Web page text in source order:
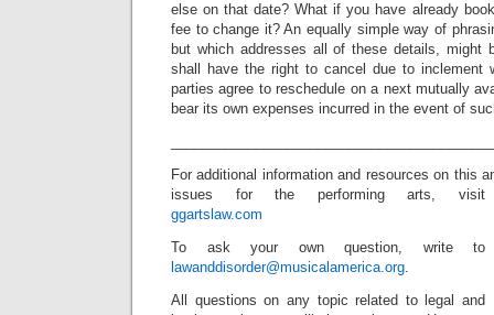
else on that date? What if you have already
fee to change it? An equally simple way of
but which addresses all of these details, might
shall have the right to cancel due to inclement
parties agree to reschedule on a next mutually
bear its own expenses incurred in the event of
For additional information and resources on this
issues for the performing arts, visit
ggartslaw.com
To ask your own question, write to
lawanddisorder@musicalamerica.org.
All questions on any topic related to legal and